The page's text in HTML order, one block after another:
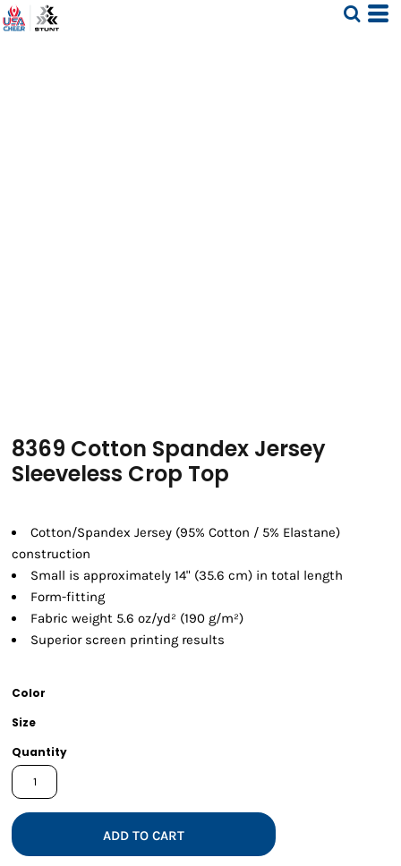
8369 Cotton Spandex Jersey
Sleeveless Crop Top
Cotton/Spandex Jersey (95% Cotton / 5% Elastane)
construction
Small is approximately 14" (35.6 cm) in total length
Form-fitting
Fabric weight 5.6 oz/yd² (190 g/m²)
Superior screen printing results
Color
Size
Quantity
ADD TO CART